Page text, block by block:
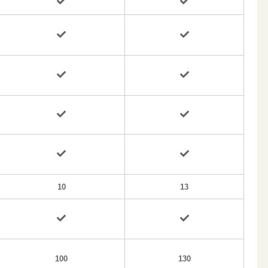
10 13
100 130